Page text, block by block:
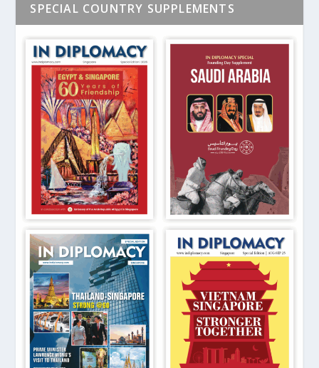
SPECIAL COUNTRY SUPPLEMENTS